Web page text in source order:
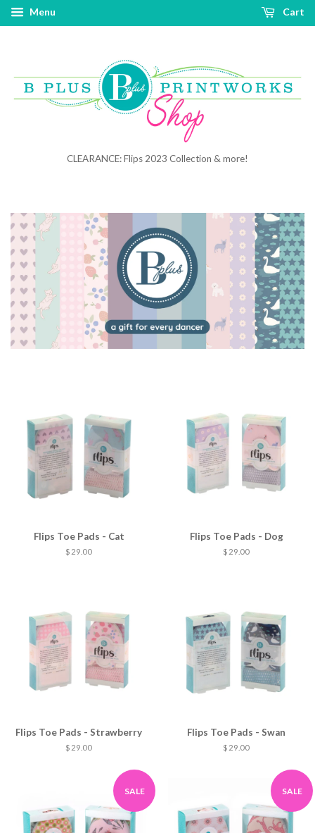
Menu Cart
CLEARANCE: Flips 2023 Collection & more!
Flips Toe Pads - Cat
$ 29.00
Flips Toe Pads - Dog
$ 29.00
Flips Toe Pads - Strawberry
$ 29.00
Flips Toe Pads - Swan
$ 29.00
SALE SALE